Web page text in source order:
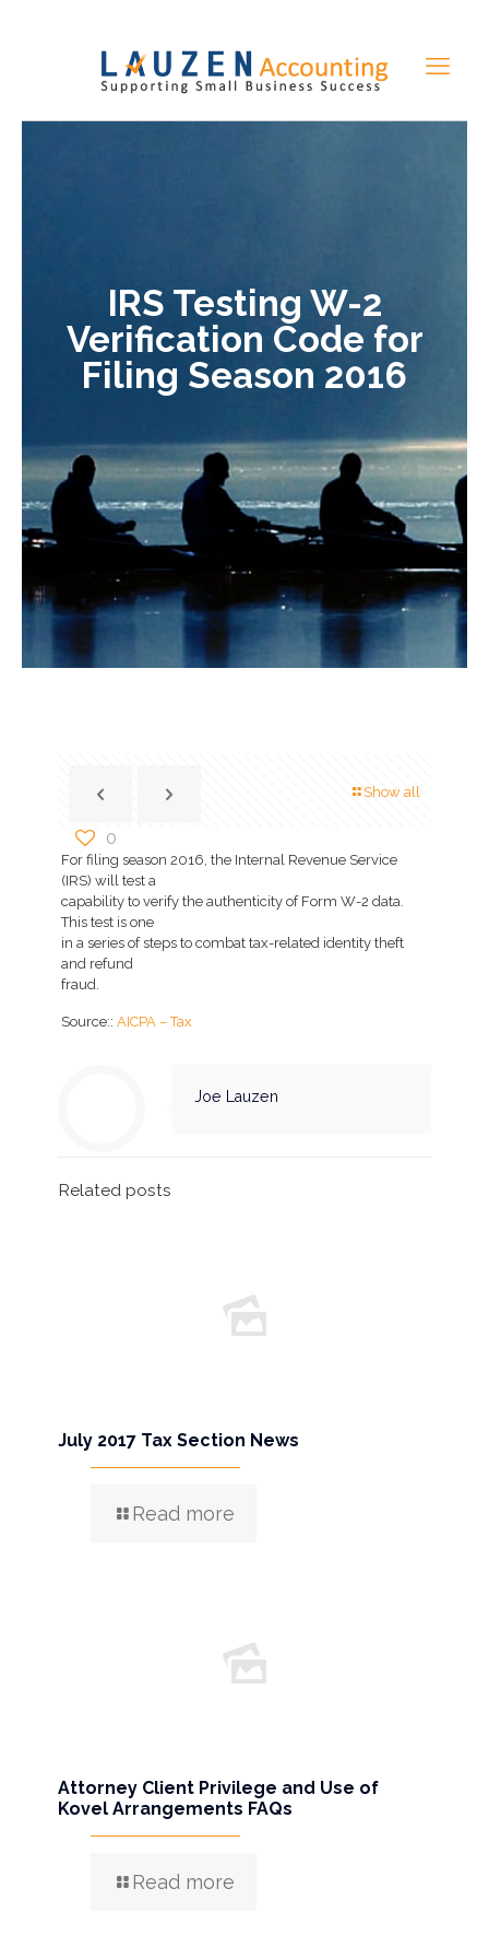
IRS Testing W-2
Verification Code for
Filing Season 2016
Show all
0
For filing season 2016, the Internal Revenue Service
(IRS) will test a
capability to verify the authenticity of Form W-2 data.
This test is one
in a series of steps to combat tax-related identity theft
and refund
fraud.
Source::AICPA – Tax
Joe Lauzen
Related posts
July 2017 Tax Section News
Read more
Attorney Client Privilege and Use of
Kovel Arrangements FAQs
Read more